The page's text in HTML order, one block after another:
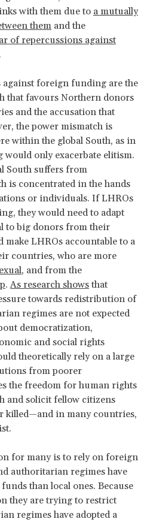
with them due to a mutually
them and the
of repercussions against
.
foreign funding are the
that favours Northern donors
and the accusation that
the power mismatch is
within the global South, as in
would only exacerbate elitism.
South suffers from
is concentrated in the hands
or individuals. If LHROs
they would need to adapt
to big donors from their
LHROs accountable to a
countries, who are more
, and from the
.As research shows that
towards redistribution of
regimes are not expected
democratization,
and social rights
theoretically rely on a large
from poorer
the freedom for human rights
and solicit fellow citizens
killed—and in many countries,
for many is to rely on foreign
authoritarian regimes have
than local ones. Because
they are trying to restrict
regimes have adopted a